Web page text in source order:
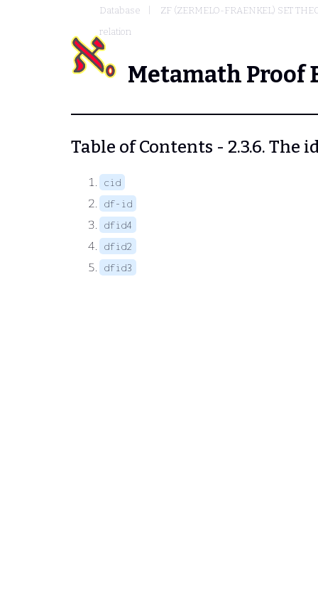
Database
ZF (ZERMELO-FRAENKEL) SET
relation
Metamath Proof
Table of Contents - 2.3.6.
cid
df-id
dfid4
dfid2
dfid3